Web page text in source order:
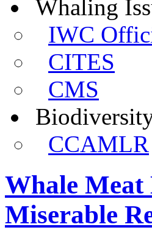
Whaling
IWC
CITES
CMS
CCAMLR
Whale Meat
Miserable